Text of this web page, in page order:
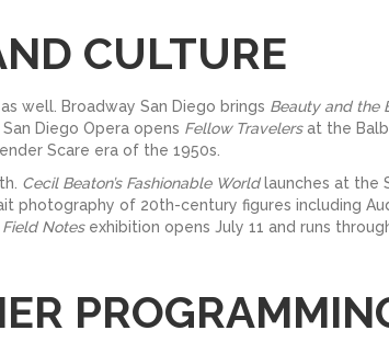
CULTURE
well. Broadway San Diego brings Beauty and the
Diego Opera opens Fellow Travelersat the
Scare era of the 1950s.
Cecil Beaton’s Fashionable Worldlaunches at the
photography of 20th-century figures including
Field Notesexhibition opens July 11 and runs